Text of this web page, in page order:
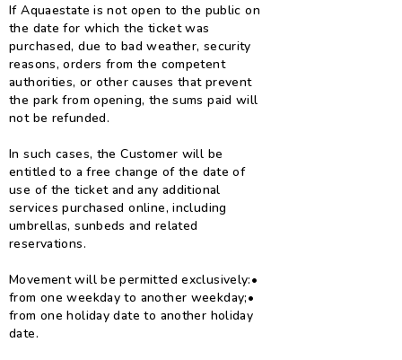
If Aquaestate is not open to the public on
the date for which the ticket was
purchased, due to bad weather, security
reasons, orders from the competent
authorities, or other causes that prevent
the park from opening, the sums paid will
not be refunded.
In such cases, the Customer will be
entitled to a free change of the date of
use of the ticket and any additional
services purchased online, including
umbrellas, sunbeds and related
reservations.
Movement will be permitted exclusively:•
from one weekday to another weekday;•
from one holiday date to another holiday
date.